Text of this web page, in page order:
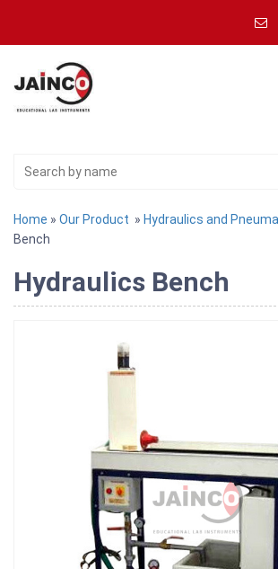
Home » Our Product » Hydraulics and
Bench
Hydraulics Bench